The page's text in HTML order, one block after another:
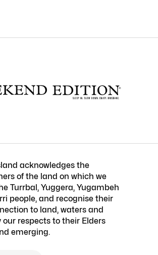
acknowledges the
of the land on which we
Turrbal, Yuggera, Yugambeh
people, and recognise their
to land, waters and
our respects to their Elders
emerging.